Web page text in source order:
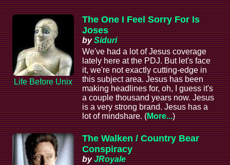
Life Before Unix
The One I Feel Sorry For Is
Joses
bySiduri
We've had a lot of Jesus coverage
lately here at the PDJ. But let's face
it, we're not exactly cutting-edge in
this subject area. Jesus has been
making headlines for, oh, I guess it's
a couple thousand years now. Jesus
is a very strong brand. Jesus has a
lot of mindshare. (More...)
The Walken / Country Bear
Conspiracy
byJRoyale